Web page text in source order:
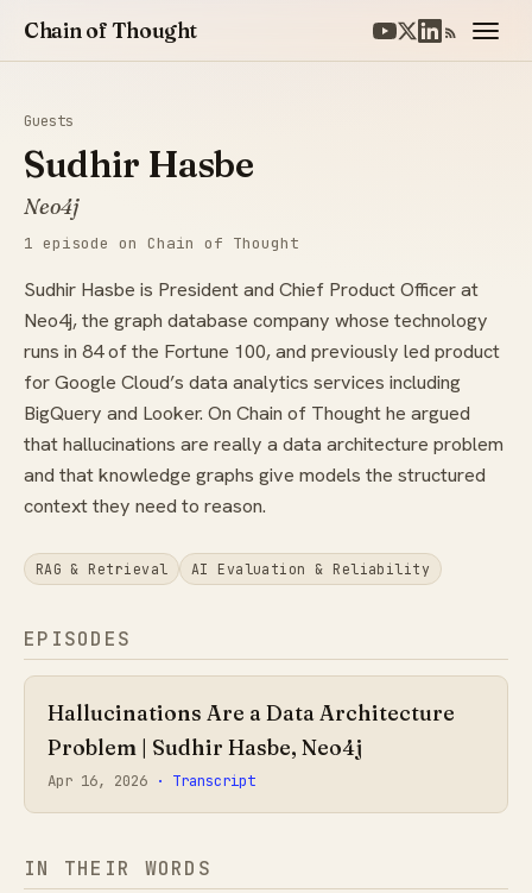
Chain of Thought
Guests
Sudhir Hasbe
Neo4j
1 episode on Chain of Thought
Sudhir Hasbe is President and Chief Product Officer at
Neo4j, the graph database company whose technology
runs in 84 of the Fortune 100, and previously led product
for Google Cloud’s data analytics services including
BigQuery and Looker. On Chain of Thought he argued
that hallucinations are really a data architecture problem
and that knowledge graphs give models the structured
context they need to reason.
RAG & Retrieval AI Evaluation & Reliability
EPISODES
Hallucinations Are a Data Architecture
Problem | Sudhir Hasbe, Neo4j
Apr 16, 2026 · Transcript
IN THEIR WORDS